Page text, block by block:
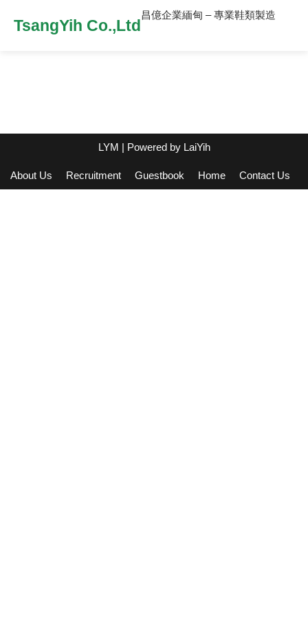
TsangYih Co.,Ltd
昌億企業緬甸 – 專業鞋類製造
LYM | Powered by LaiYih
About Us Recruitment Guestbook Home Contact Us